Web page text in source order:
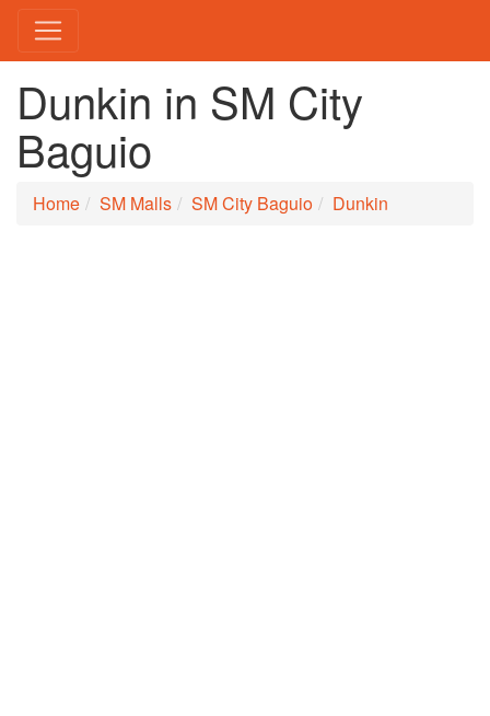
Dunkin in SM City
Baguio
Home SM Malls SM City Baguio Dunkin